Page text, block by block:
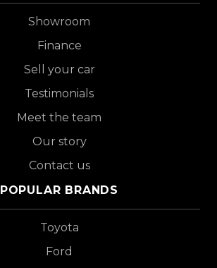
Showroom
Finance
Sell your car
Testimonials
Meet the team
Our story
Contact us
POPULAR BRANDS
Toyota
Ford